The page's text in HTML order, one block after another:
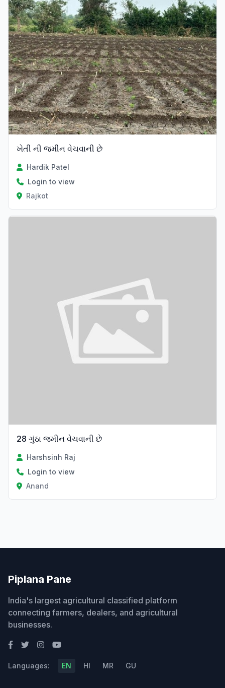
ખેતી ની જમીન વેચવાની છે
Hardik Patel
Login to view
Rajkot
28 ગુંઠા જમીન વેચવાની છે
Harshsinh Raj
Login to view
Anand
Piplana Pane
India's largest agricultural classified platform
connecting farmers, dealers, and agricultural
businesses.
Languages: EN HI MR GU